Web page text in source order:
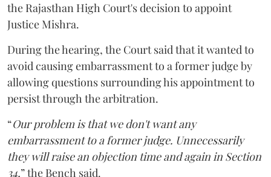
the Rajasthan High Court's decision to appoint
Justice Mishra.
During the hearing, the Court said that it wanted to
avoid causing embarrassment to a former judge by
allowing questions surrounding his appointment to
persist through the arbitration.
“Our problem is that we don't want any
embarrassment to a former judge. Unnecessarily
they will raise an objection time and again in Section
34,” the Bench said.